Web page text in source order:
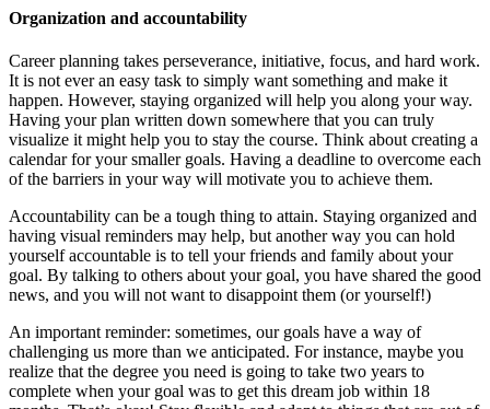
Organization and accountability
Career planning takes perseverance, initiative, focus, and hard work.
It is not ever an easy task to simply want something and make it
happen. However, staying organized will help you along your way.
Having your plan written down somewhere that you can truly
visualize it might help you to stay the course. Think about creating a
calendar for your smaller goals. Having a deadline to overcome each
of the barriers in your way will motivate you to achieve them.
Accountability can be a tough thing to attain. Staying organized and
having visual reminders may help, but another way you can hold
yourself accountable is to tell your friends and family about your
goal. By talking to others about your goal, you have shared the good
news, and you will not want to disappoint them (or yourself!)
An important reminder: sometimes, our goals have a way of
challenging us more than we anticipated. For instance, maybe you
realize that the degree you need is going to take two years to
complete when your goal was to get this dream job within 18